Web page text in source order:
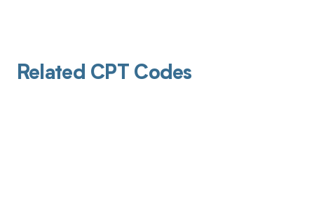
Related CPT Codes